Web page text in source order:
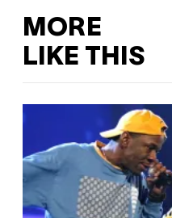
MORE
LIKE THIS